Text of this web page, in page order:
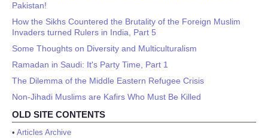
Pakistan!
How the Sikhs Countered the Brutality of the Foreign Muslim
Invaders turned Rulers in India, Part 5
Some Thoughts on Diversity and Multiculturalism
Ramadan in Saudi: It's Party Time, Part 1
The Dilemma of the Middle Eastern Refugee Crisis
Non-Jihadi Muslims are Kafirs Who Must Be Killed
OLD SITE CONTENTS
• Articles Archive